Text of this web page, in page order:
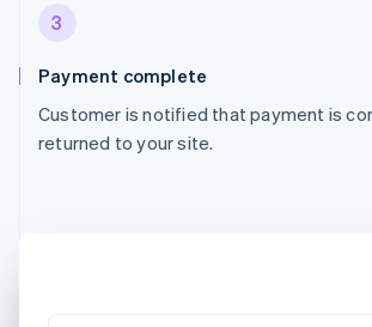
3
Payment complete
Customer is notified that payment is
returned to your site.